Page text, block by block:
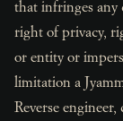
that infringes any
right of privacy,
or entity or
limitation a
Reverse